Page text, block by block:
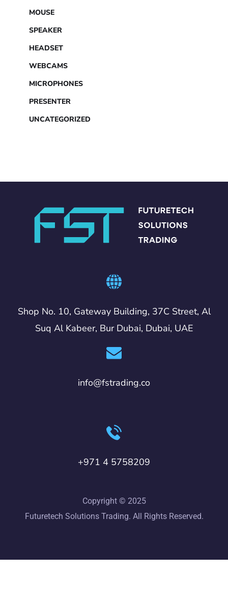
MOUSE
SPEAKER
HEADSET
WEBCAMS
MICROPHONES
PRESENTER
UNCATEGORIZED
Shop No. 10, Gateway Building, 37C Street, Al
Suq Al Kabeer, Bur Dubai, Dubai, UAE
info@fstrading.co
+971 4 5758209
Copyright © 2025
Futuretech Solutions Trading. All Rights Reserved.